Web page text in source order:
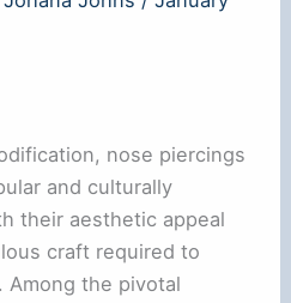
nose piercings
and culturally
their aesthetic appeal
craft required to
Among the pivotal